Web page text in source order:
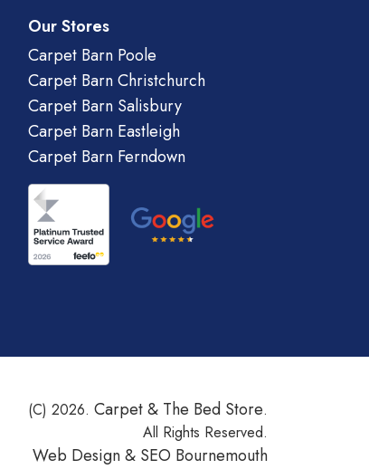
Our Stores
Carpet Barn Poole
Carpet Barn Christchurch
Carpet Barn Salisbury
Carpet Barn Eastleigh
Carpet Barn Ferndown
(C) 2026. Carpet & The Bed Store.
All Rights Reserved.
Web Design & SEO Bournemouth